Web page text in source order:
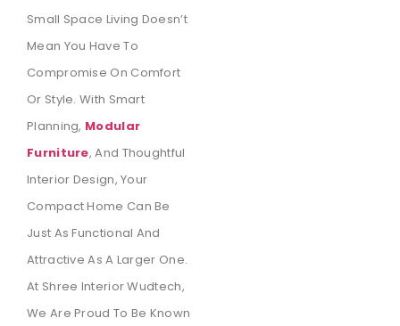
Small Space Living Doesn’t
Mean You Have To
Compromise On Comfort
Or Style. With Smart
Planning, Modular
Furniture, And Thoughtful
Interior Design, Your
Compact Home Can Be
Just As Functional And
Attractive As A Larger One.
At Shree Interior Wudtech,
We Are Proud To Be Known